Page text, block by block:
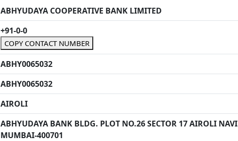
ABHYUDAYA COOPERATIVE BANK LIMITED
+91-0-0
COPY CONTACT NUMBER
ABHY0065032
ABHY0065032
AIROLI
ABHYUDAYA BANK BLDG. PLOT NO.26 SECTOR 17 AIROLI NAVI
MUMBAI-400701